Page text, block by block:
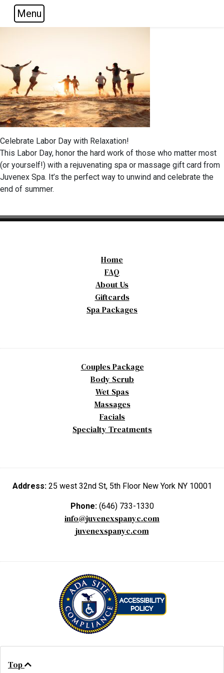
Menu
Celebrate Labor Day with Relaxation!
This Labor Day, honor the hard work of those who matter most
(or yourself!) with a rejuvenating spa or massage gift card from
Juvenex Spa. It’s the perfect way to unwind and celebrate the
end of summer.
Home
FAQ
About Us
Giftcards
Spa Packages
Couples Package
Body Scrub
Wet Spas
Massages
Facials
Specialty Treatments
Address: 25 west 32nd St, 5th Floor New York NY 10001
Phone: (646) 733-1330
info@juvenexspanyc.com
juvenexspanyc.com
Top